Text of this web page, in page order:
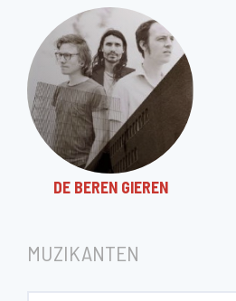
DE BEREN GIEREN
MUZIKANTEN